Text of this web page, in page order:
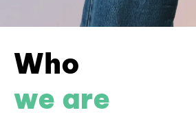
Who
we are